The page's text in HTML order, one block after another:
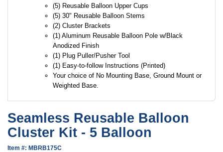
(5) Reusable Balloon Upper Cups
(5) 30" Reusable Balloon Stems
(2) Cluster Brackets
(1) Aluminum Reusable Balloon Pole w/Black
Anodized Finish
(1) Plug Puller/Pusher Tool
(1) Easy-to-follow Instructions (Printed)
Your choice of No Mounting Base, Ground Mount or
Weighted Base.
Seamless Reusable Balloon
Cluster Kit - 5 Balloon
Item #: MBRB175C